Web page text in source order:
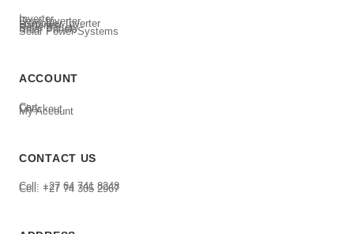
Inverter
Deye Inverter
Luxpower Inverter
Batteries
Deye Battery
Solar Panels
Solar Power Systems
ACCOUNT
Cart
Checkout
My Account
CONTACT US
Cell: +27 64 741 8248
Cell: +27 74 305 2967